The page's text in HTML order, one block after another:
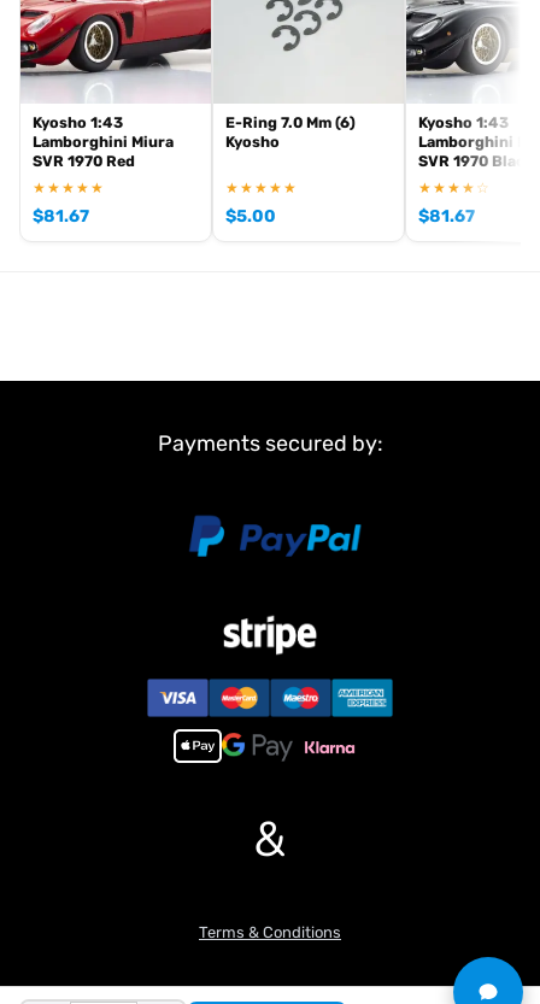
Kyosho 1:43
Lamborghini Miura
SVR 1970 Red
★★★★★
$81.67
E-Ring 7.0 Mm (6)
Kyosho
★★★★★
$5.00
Kyosho 1:43
Lamborghini
SVR 1970
★★★★☆
$81.67
Payments secured by:
&
Terms & Conditions